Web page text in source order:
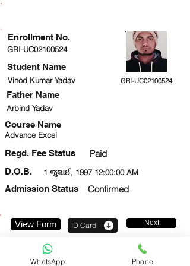
GRI-UC02100524
Student Name
Vinod Kumar Yadav GRI-UC02100524
Arbind Yadav
Course Name
Advance Excel
Regd. Fee Status Paid
1 જુલાઈ, 1997 12:00:00 AM
D.O.B.
Admission Status
Confirmed
Enrollment No.
Father Name
View Form ID Card Next
WhatsApp Phone